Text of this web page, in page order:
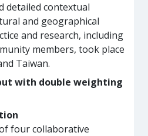
detailed contextual
and geographical
and research, including
members, took place
Taiwan.
with double weighting
four collaborative